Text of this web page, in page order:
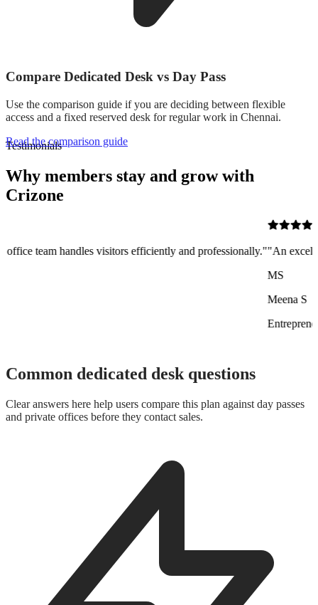
Compare Dedicated Desk vs Day Pass
Use the comparison guide if you are deciding between flexible
access and a fixed reserved desk for regular work in Chennai.
Read the comparison guide
Testimonials
Why members stay and grow with
Crizone
efficiently and professionally.""An excellent co-working
Common dedicated desk questions
Clear answers here help users compare this plan against day passes
and private offices before they contact sales.